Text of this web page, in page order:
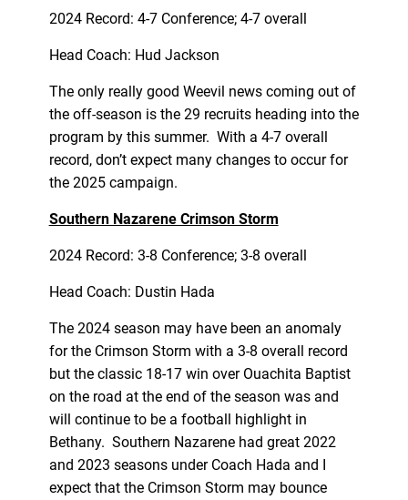
2024 Record: 4-7 Conference; 4-7 overall
Head Coach: Hud Jackson
The only really good Weevil news coming out of
the off-season is the 29 recruits heading into the
program by this summer. With a 4-7 overall
record, don’t expect many changes to occur for
the 2025 campaign.
Southern Nazarene Crimson Storm
2024 Record: 3-8 Conference; 3-8 overall
Head Coach: Dustin Hada
The 2024 season may have been an anomaly
for the Crimson Storm with a 3-8 overall record
but the classic 18-17 win over Ouachita Baptist
on the road at the end of the season was and
will continue to be a football highlight in
Bethany. Southern Nazarene had great 2022
and 2023 seasons under Coach Hada and I
expect that the Crimson Storm may bounce